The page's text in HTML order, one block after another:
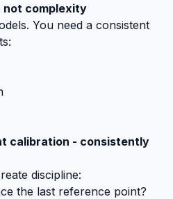
complexity
You need a consistent
calibration - consistently
discipline:
the last reference point?